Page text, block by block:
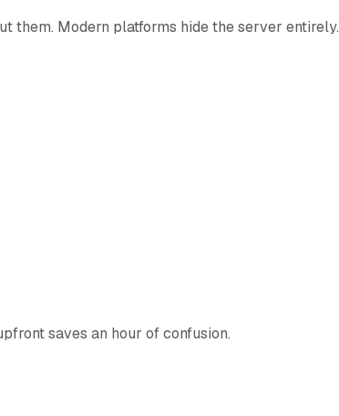
them. Modern platforms hide the server entirely.
saves an hour of confusion.